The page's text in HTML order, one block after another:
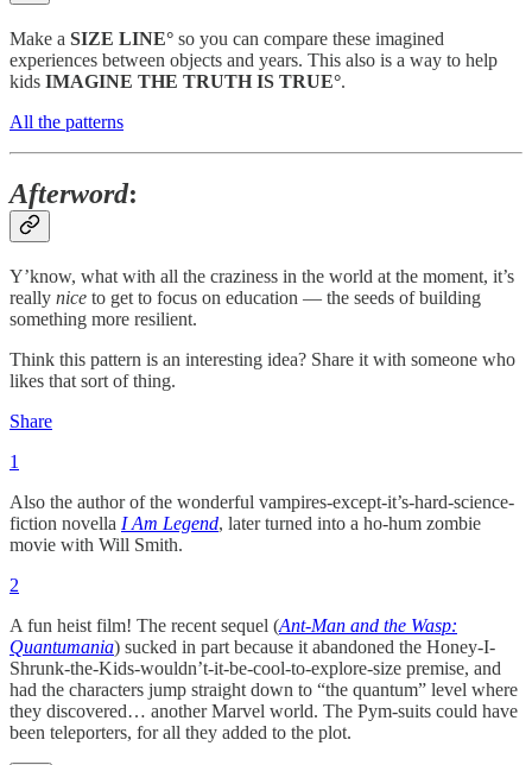
Make a SIZE LINE° so you can compare these imagined
experiences between objects and years. This also is a way to help
kids IMAGINE THE TRUTH IS TRUE°.
All the patterns
Afterword:
Y’know, what with all the craziness in the world at the moment, it’s
really nice to get to focus on education — the seeds of building
something more resilient.
Think this pattern is an interesting idea? Share it with someone who
likes that sort of thing.
Share
1
Also the author of the wonderful vampires-except-it’s-hard-science-
fiction novella I Am Legend, later turned into a ho-hum zombie
movie with Will Smith.
2
A fun heist film! The recent sequel (Ant-Man and the Wasp:
Quantumania) sucked in part because it abandoned the Honey-I-
Shrunk-the-Kids-wouldn’t-it-be-cool-to-explore-size premise, and
had the characters jump straight down to “the quantum” level where
they discovered… another Marvel world. The Pym-suits could have
been teleporters, for all they added to the plot.